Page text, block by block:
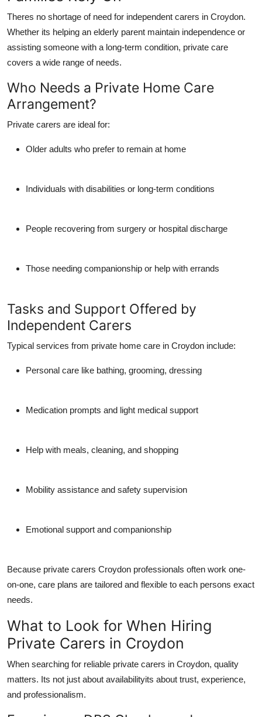
Theres no shortage of need for independent carers in Croydon.
Whether its helping an elderly parent maintain independence or
assisting someone with a long-term condition, private care
covers a wide range of needs.
Who Needs a Private Home Care
Arrangement?
Private carers are ideal for:
Older adults who prefer to remain at home
Individuals with disabilities or long-term conditions
People recovering from surgery or hospital discharge
Those needing companionship or help with errands
Tasks and Support Offered by
Independent Carers
Typical services from private home care in Croydon include:
Personal care like bathing, grooming, dressing
Medication prompts and light medical support
Help with meals, cleaning, and shopping
Mobility assistance and safety supervision
Emotional support and companionship
Because private carers Croydon professionals often work one-
on-one, care plans are tailored and flexible to each persons exact
needs.
What to Look for When Hiring
Private Carers in Croydon
When searching for reliable private carers in Croydon, quality
matters. Its not just about availabilityits about trust, experience,
and professionalism.